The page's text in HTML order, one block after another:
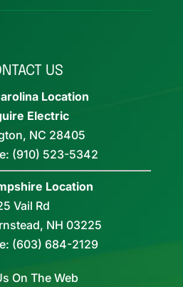
US
Location
Electric
, NC 28405
(910) 523-5342
Location
Vail Rd
NH 03225
(603) 684-2129
On The Web